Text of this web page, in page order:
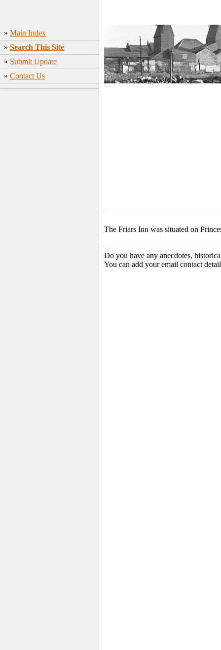
» Main Index
» Search This Site
» Submit Update
» Contact Us
The Friars Inn was situated on
Do you have any anecdotes,
You can add your email contact